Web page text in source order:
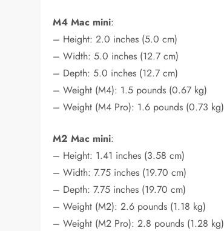
M4 Mac mini:
– Height: 2.0 inches (5.0 cm)
– Width: 5.0 inches (12.7 cm)
– Depth: 5.0 inches (12.7 cm)
– Weight (M4): 1.5 pounds (0.67 kg)
– Weight (M4 Pro): 1.6 pounds (0.73 kg)
M2 Mac mini:
– Height: 1.41 inches (3.58 cm)
– Width: 7.75 inches (19.70 cm)
– Depth: 7.75 inches (19.70 cm)
– Weight (M2): 2.6 pounds (1.18 kg)
– Weight (M2 Pro): 2.8 pounds (1.28 kg)